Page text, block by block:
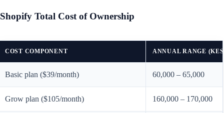
Shopify Total Cost of Ownership
COST COMPONENT ANNUAL RANGE
Basic plan ($39/month) 60,000 – 65,000
Grow plan ($105/month) 160,000 – 170,000